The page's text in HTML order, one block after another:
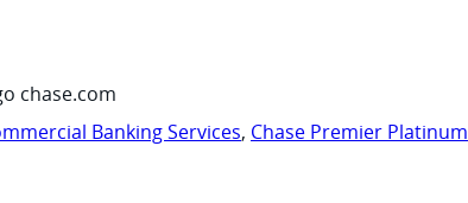
chase.com
Banking Services, Chase Premier Platinum